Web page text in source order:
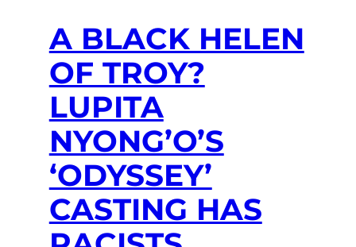
A BLACK HELEN
OF TROY?
LUPITA
NYONG’O’S
‘ODYSSEY’
CASTING HAS